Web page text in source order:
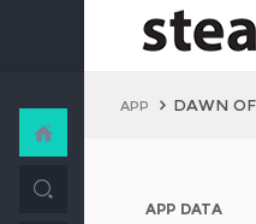
APP DAWN
APP DATA